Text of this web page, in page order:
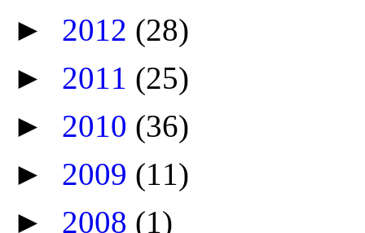
► 2012 (28)
► 2011 (25)
► 2010 (36)
► 2009 (11)
► 2008 (1)